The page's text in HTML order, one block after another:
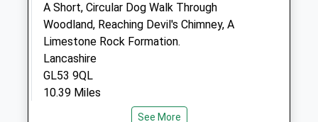
1.53 Miles
Animals Treated
A Short, Circular Dog Walk Through
Woodland, Reaching Devil's Chimney, A
Limestone Rock Formation.
Lancashire
GL53 9QL
10.39 Miles
See More